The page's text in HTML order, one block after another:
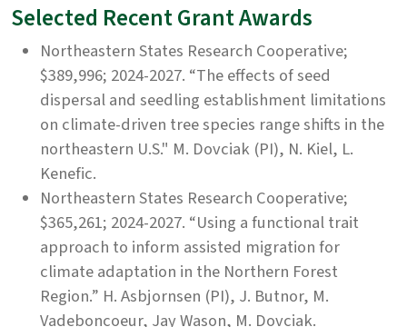
Selected Recent Grant Awards
Northeastern States Research Cooperative;
$389,996; 2024-2027. “The effects of seed
dispersal and seedling establishment limitations
on climate-driven tree species range shifts in the
northeastern U.S." M. Dovciak (PI), N. Kiel, L.
Kenefic.
Northeastern States Research Cooperative;
$365,261; 2024-2027. “Using a functional trait
approach to inform assisted migration for
climate adaptation in the Northern Forest
Region.” H. Asbjornsen (PI), J. Butnor, M.
Vadeboncoeur, Jay Wason, M. Dovciak.